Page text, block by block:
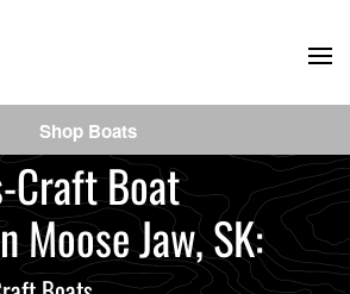
Craft Boat
Moose Jaw, SK:
Shop Boats